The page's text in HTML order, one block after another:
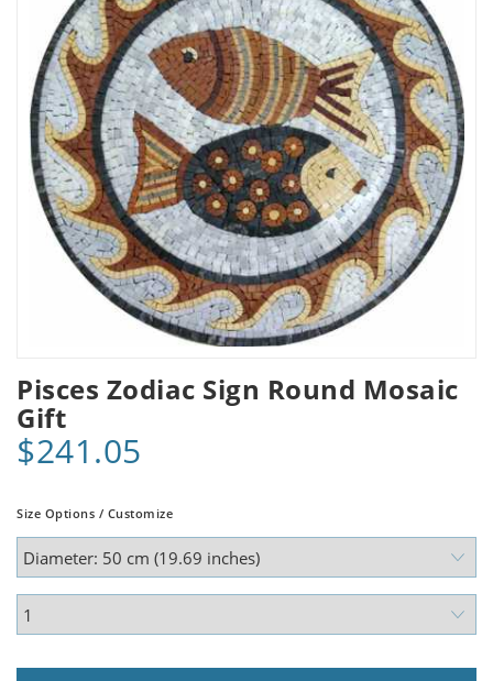
Pisces Zodiac Sign Round Mosaic
Gift
$241.05
Size Options / Customize